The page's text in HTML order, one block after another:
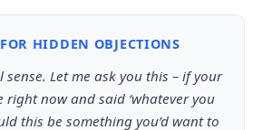
HIDDEN OBJECTIONS
sense. Let me ask you this – if your
right now and said ‘whatever you
this be something you’d want to